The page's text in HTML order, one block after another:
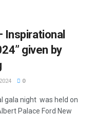
Inspirational
given by
0
gala night was held on
Palace Ford New